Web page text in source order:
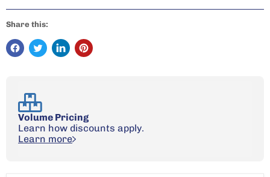
Share this:
Volume Pricing
Learn how discounts apply.
Learn more